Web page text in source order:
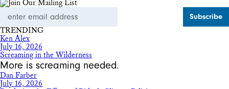
Address
TRENDING
Ken Alex
July 16, 2026
Screaming in the Wilderness
More is screaming needed.
Dan Farber
July 16, 2026